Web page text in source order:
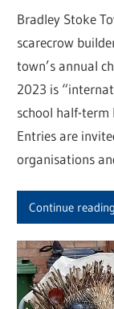
Bradley Stoke
scarecrow
town’s annual
2023 is
school half-
Entries are
organisations
Continue reading